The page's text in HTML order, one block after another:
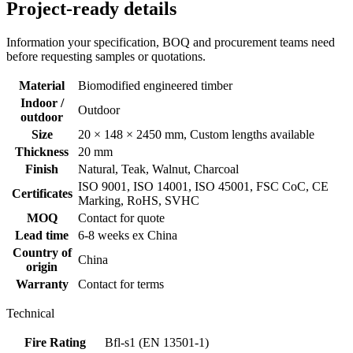
Project-ready details
Information your specification, BOQ and procurement teams need
before requesting samples or quotations.
Material
Biomodified engineered timber
Indoor /
outdoor
Outdoor
Size
20 × 148 × 2450 mm, Custom lengths available
Thickness
20 mm
Finish
Natural, Teak, Walnut, Charcoal
Certificates
ISO 9001, ISO 14001, ISO 45001, FSC CoC, CE
Marking, RoHS, SVHC
MOQ
Contact for quote
Lead time
6-8 weeks ex China
Country of
origin
China
Warranty
Contact for terms
Technical
Fire Rating
Bfl-s1 (EN 13501-1)